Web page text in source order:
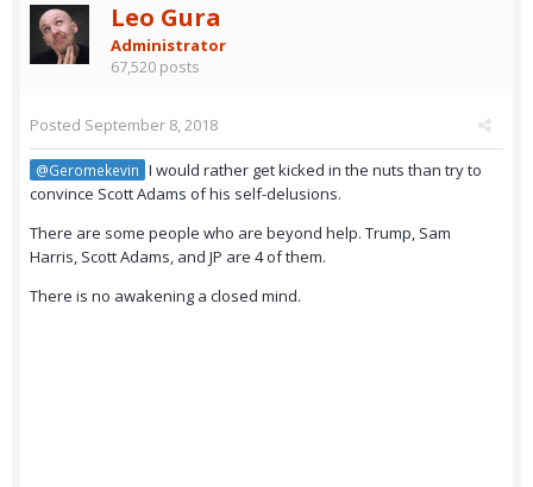
Leo Gura
Administrator
67,520 posts
Posted September 8, 2018
@Geromekevin I would rather get kicked in the nuts than try to
convince Scott Adams of his self-delusions.
There are some people who are beyond help. Trump, Sam
Harris, Scott Adams, and JP are 4 of them.
There is no awakening a closed mind.